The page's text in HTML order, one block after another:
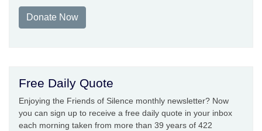
Donate Now
Free Daily Quote
Enjoying the Friends of Silence monthly newsletter? Now
you can sign up to receive a free daily quote in your inbox
each morning taken from more than 39 years of 422